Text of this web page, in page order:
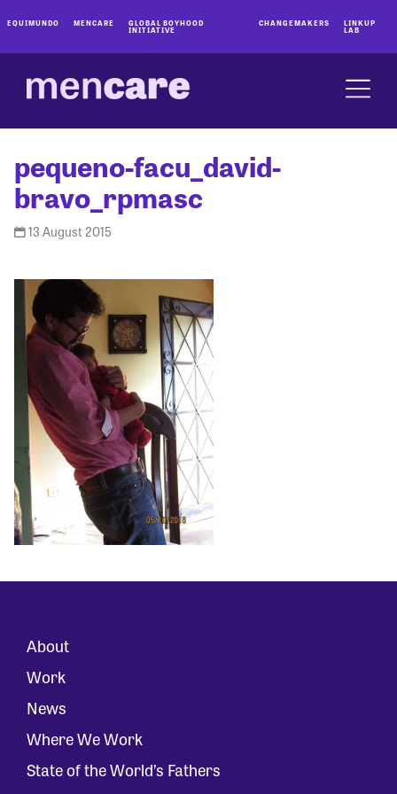
EQUIMUNDO MENCARE GLOBAL BOYHOOD
INITIATIVE
CHANGEMAKERS LINKUP
LAB
pequeno-facu_david-
bravo_rpmasc
13 August 2015
About
Work
News
Where We Work
State of the World’s Fathers